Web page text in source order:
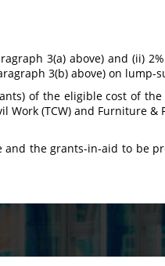
3(a) above) and (ii)
3(b) above) on lump-
of the eligible cost of
Work (TCW) and Furniture &
and the grants-in-aid to be